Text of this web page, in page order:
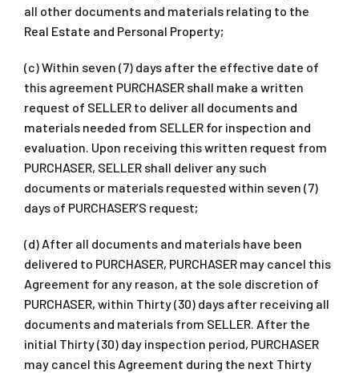
all other documents and materials relating to the
Real Estate and Personal Property;
(c) Within seven (7) days after the effective date of
this agreement PURCHASER shall make a written
request of SELLER to deliver all documents and
materials needed from SELLER for inspection and
evaluation. Upon receiving this written request from
PURCHASER, SELLER shall deliver any such
documents or materials requested within seven (7)
days of PURCHASER’S request;
(d) After all documents and materials have been
delivered to PURCHASER, PURCHASER may cancel this
Agreement for any reason, at the sole discretion of
PURCHASER, within Thirty (30) days after receiving all
documents and materials from SELLER. After the
initial Thirty (30) day inspection period, PURCHASER
may cancel this Agreement during the next Thirty